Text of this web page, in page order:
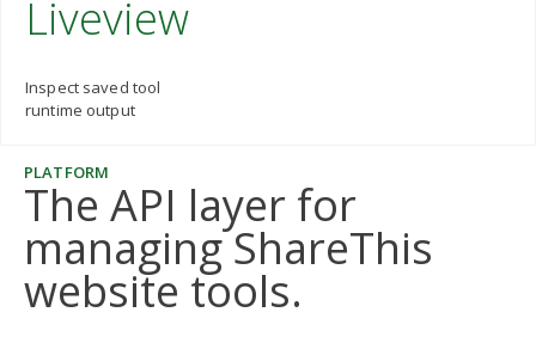
Liveview
Inspect saved tool
runtime output
PLATFORM
The API layer for
managing ShareThis
website tools.